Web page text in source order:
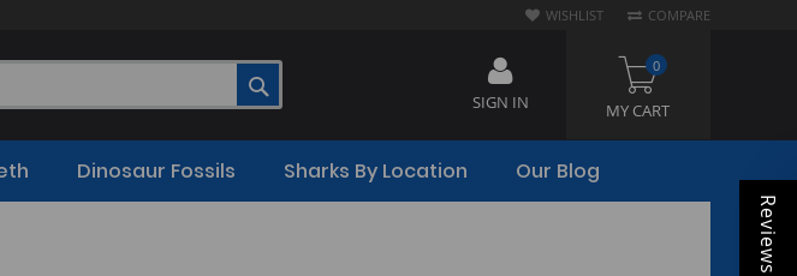
WISHLIST COMPARE
MY CART
0
SIGN IN
Dinosaur Fossils Sharks By Location Our Blog
Reviews